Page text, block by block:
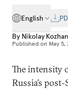
English
By Nikolay
Published on May 5,
The intensity
Russia’s